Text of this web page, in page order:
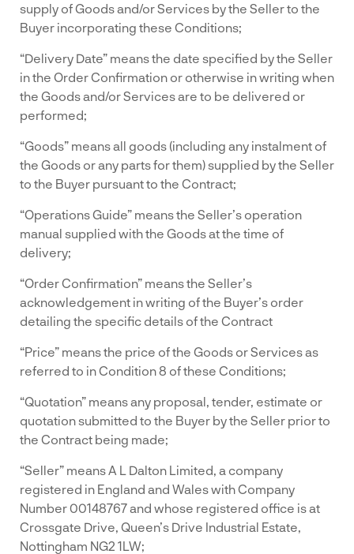
supply of Goods and/or Services by the Seller to the
Buyer incorporating these Conditions;
“Delivery Date” means the date specified by the Seller
in the Order Confirmation or otherwise in writing when
the Goods and/or Services are to be delivered or
performed;
“Goods” means all goods (including any instalment of
the Goods or any parts for them) supplied by the Seller
to the Buyer pursuant to the Contract;
“Operations Guide” means the Seller’s operation
manual supplied with the Goods at the time of
delivery;
“Order Confirmation” means the Seller’s
acknowledgement in writing of the Buyer’s order
detailing the specific details of the Contract
“Price” means the price of the Goods or Services as
referred to in Condition 8 of these Conditions;
“Quotation” means any proposal, tender, estimate or
quotation submitted to the Buyer by the Seller prior to
the Contract being made;
“Seller” means A L Dalton Limited, a company
registered in England and Wales with Company
Number 00148767 and whose registered office is at
Crossgate Drive, Queen’s Drive Industrial Estate,
Nottingham NG2 1LW;